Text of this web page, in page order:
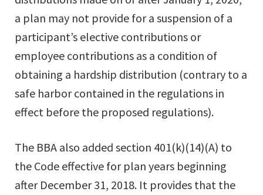
a plan may not provide for a suspension of a
participant’s elective contributions or
employee contributions as a condition of
obtaining a hardship distribution (contrary to a
safe harbor contained in the regulations in
effect before the proposed regulations).
The BBA also added section 401(k)(14)(A) to
the Code effective for plan years beginning
after December 31, 2018. It provides that the